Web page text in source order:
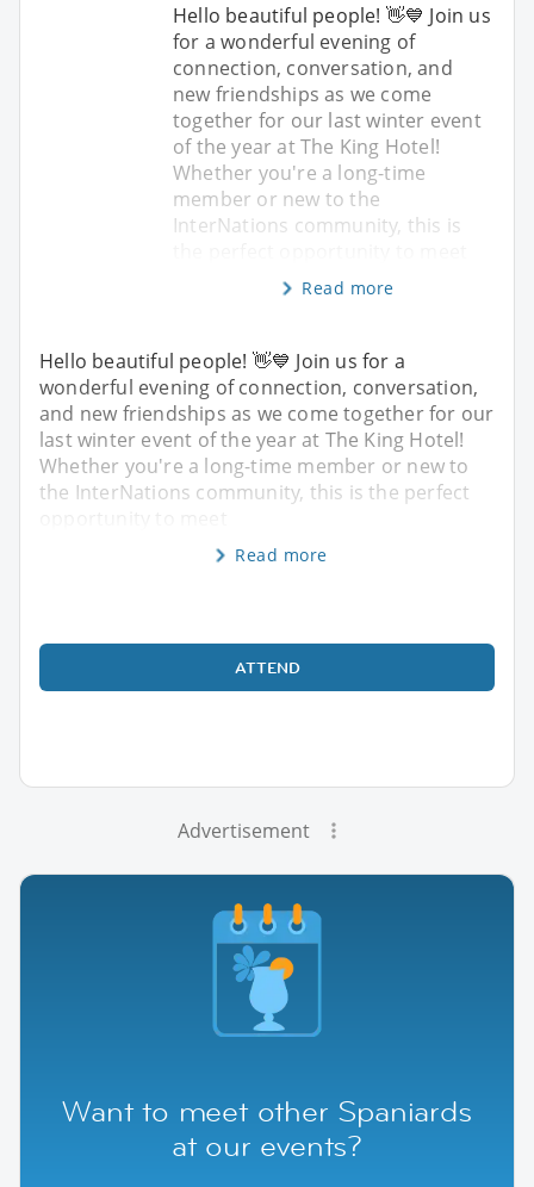
Hello beautiful people! 👋💙 Join us
for a wonderful evening of
connection, conversation, and
new friendships as we come
together for our last winter event
of the year at The King Hotel!
Whether you're a long-time
member or new to the
InterNations community, this is
Read more
Hello beautiful people! 👋💙 Join us for a
wonderful evening of connection, conversation,
and new friendships as we come together for our
last winter event of the year at The King Hotel!
Whether you're a long-time member or new to
the InterNations community, this is the perfect
Read more
ATTEND
Advertisement
Want to meet other Spaniards
at our events?